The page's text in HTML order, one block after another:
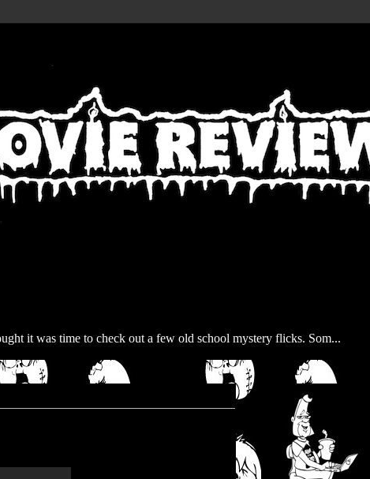
it was time to check out a few old school mystery flicks. Som...